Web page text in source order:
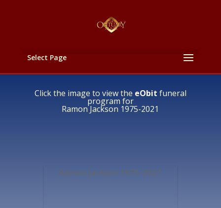
Select Page
Click the image to view the eObit funeral
program for
Ramon Jackson 1975-2021
Ramon Jackson 1975-2021